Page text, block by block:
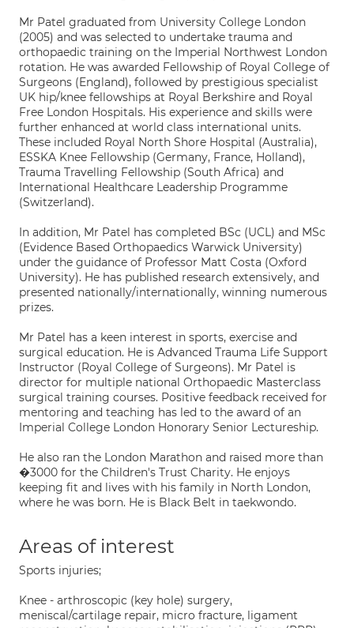
Mr Patel graduated from University College London
(2005) and was selected to undertake trauma and
orthopaedic training on the Imperial Northwest London
rotation. He was awarded Fellowship of Royal College of
Surgeons (England), followed by prestigious specialist
UK hip/knee fellowships at Royal Berkshire and Royal
Free London Hospitals. His experience and skills were
further enhanced at world class international units.
These included Royal North Shore Hospital (Australia),
ESSKA Knee Fellowship (Germany, France, Holland),
Trauma Travelling Fellowship (South Africa) and
International Healthcare Leadership Programme
(Switzerland).
In addition, Mr Patel has completed BSc (UCL) and MSc
(Evidence Based Orthopaedics Warwick University)
under the guidance of Professor Matt Costa (Oxford
University). He has published research extensively, and
presented nationally/internationally, winning numerous
prizes.
Mr Patel has a keen interest in sports, exercise and
surgical education. He is Advanced Trauma Life Support
Instructor (Royal College of Surgeons). Mr Patel is
director for multiple national Orthopaedic Masterclass
surgical training courses. Positive feedback received for
mentoring and teaching has led to the award of an
Imperial College London Honorary Senior Lectureship.
He also ran the London Marathon and raised more than
�3000 for the Children's Trust Charity. He enjoys
keeping fit and lives with his family in North London,
where he was born. He is Black Belt in taekwondo.
Areas of interest
Sports injuries;
Knee - arthroscopic (key hole) surgery,
meniscal/cartilage repair, micro fracture, ligament